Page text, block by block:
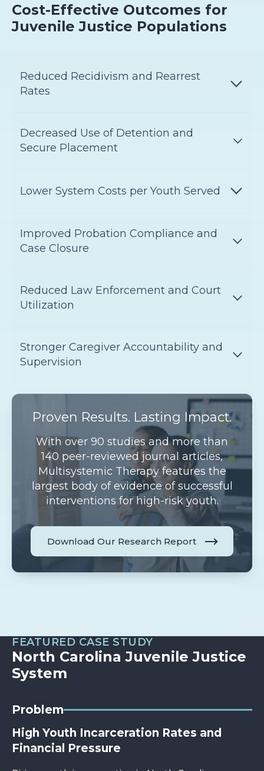
Cost-Effective Outcomes for
Juvenile Justice Populations
Reduced Recidivism and Rearrest
Rates
Decreased Use of Detention and
Secure Placement
Lower System Costs per Youth Served
Improved Probation Compliance and
Case Closure
Reduced Law Enforcement and Court
Utilization
Stronger Caregiver Accountability and
Supervision
Proven Results. Lasting Impact.
With over 90 studies and more than
140 peer-reviewed journal articles,
Multisystemic Therapy features the
largest body of evidence of successful
interventions for high-risk youth.
Download Our Research Report
FEATURED CASE STUDY
North Carolina Juvenile Justice
System
Problem
High Youth Incarceration Rates and
Financial Pressure